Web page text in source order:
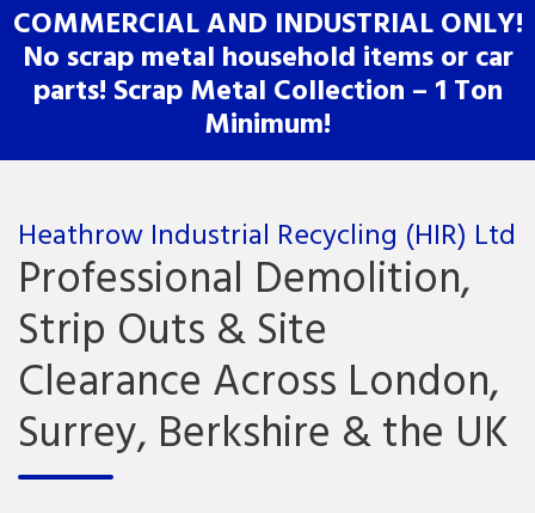
COMMERCIAL AND INDUSTRIAL ONLY!
No scrap metal household items or car
parts! Scrap Metal Collection – 1 Ton
Minimum!
Heathrow Industrial Recycling (HIR) Ltd
Professional Demolition,
Strip Outs & Site
Clearance Across London,
Surrey, Berkshire & the UK